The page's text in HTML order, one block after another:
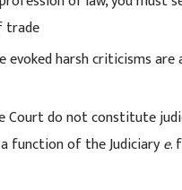
trade
harsh criticisms are
do not constitute
function of the Judiciarye.